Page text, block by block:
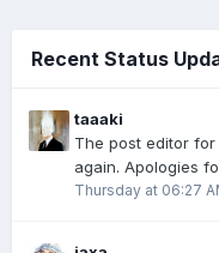
Recent Status
taaaki
The post editor
again. Apologies
Thursday at 06:27